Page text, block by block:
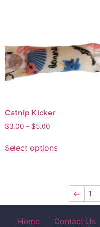
Catnip Kicker
$3.00 – $5.00
Select options
← 1
Home Contact Us